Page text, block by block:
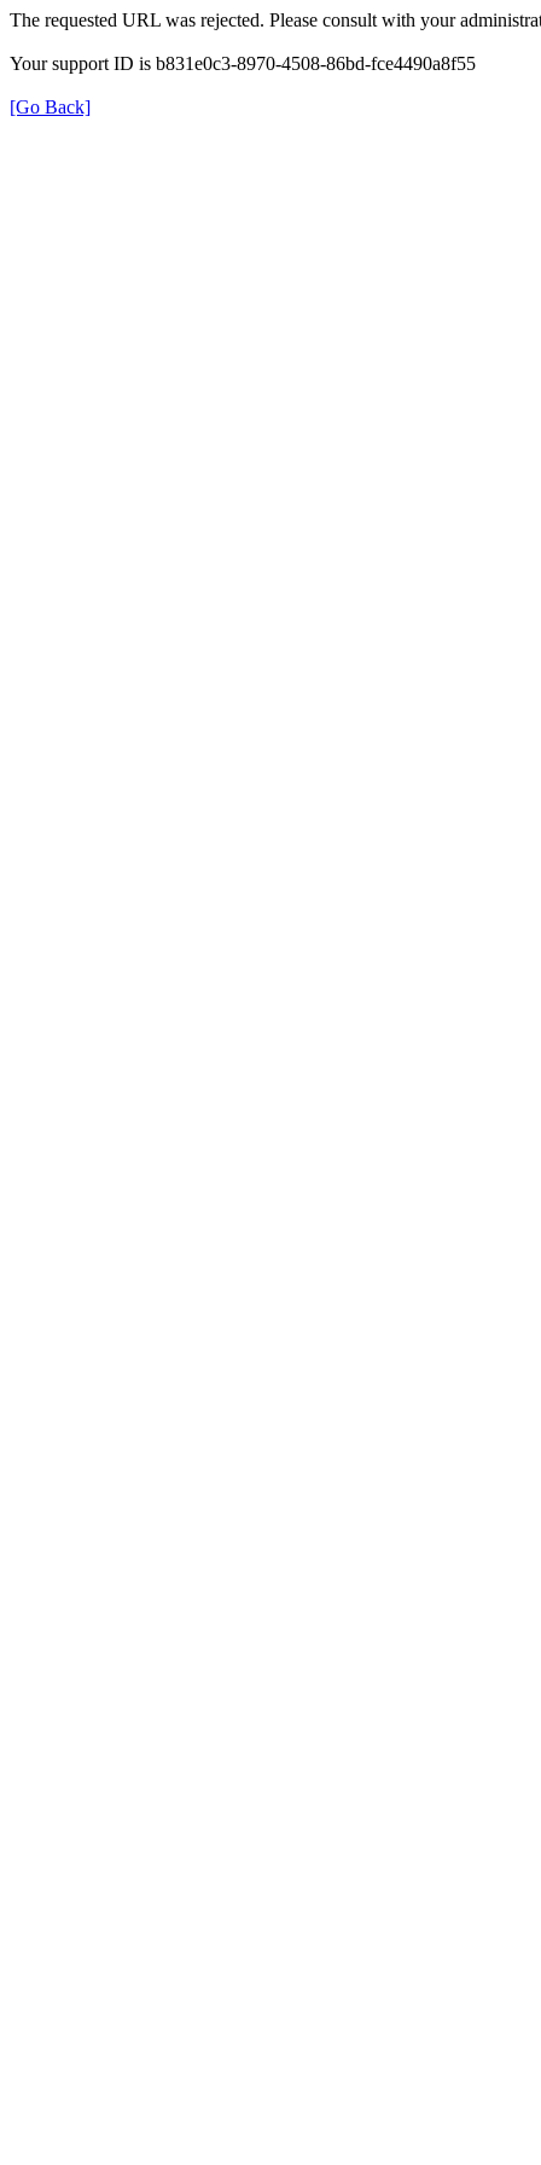
The requested URL was rejected. Please consult with your
Your support ID is b831e0c3-8970-4508-86bd-fce4490a8f55
[Go Back]